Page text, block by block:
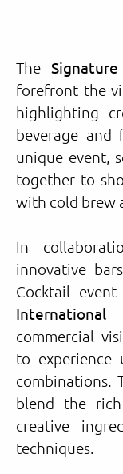
The
forefront the
highlighting
beverage
unique event,
together to
with cold brew
In
innovative
Cocktail
commercial
to experience
combinations.
blend the
creative
techniques.